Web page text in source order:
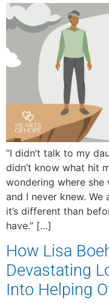
“I didn’t talk to my
didn’t know what hit
wondering where she
and I never knew. We
it’s different than
have.” […]
How Lisa
Devastating
Into Helping